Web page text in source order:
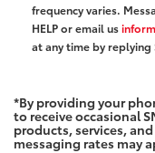
frequency varies.
HELP or email us
at any time by replying
*By providing your
to receive occasional
products, services,
messaging rates may